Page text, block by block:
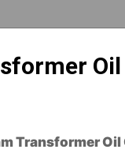
Oil
Transformer Oil